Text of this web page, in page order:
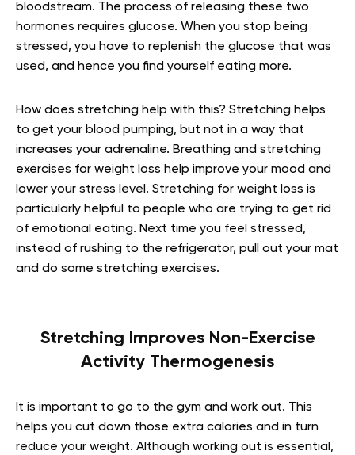
bloodstream. The process of releasing these two
hormones requires glucose. When you stop being
stressed, you have to replenish the glucose that was
used, and hence you find yourself eating more.
How does stretching help with this? Stretching helps
to get your blood pumping, but not in a way that
increases your adrenaline. Breathing and stretching
exercises for weight loss help improve your mood and
lower your stress level. Stretching for weight loss is
particularly helpful to people who are trying to get rid
of emotional eating. Next time you feel stressed,
instead of rushing to the refrigerator, pull out your mat
and do some stretching exercises.
Stretching Improves Non-Exercise
Activity Thermogenesis
It is important to go to the gym and work out. This
helps you cut down those extra calories and in turn
reduce your weight. Although working out is essential,